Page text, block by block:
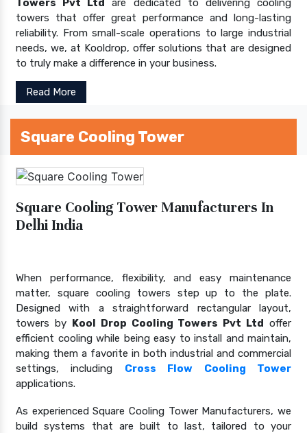
towers that offer great performance and long-lasting
reliability. From small-scale operations to large industrial
needs, we, at Kooldrop, offer solutions that are designed
to truly make a difference in your business.
Read More
Square Cooling Tower
Square Cooling Tower Manufacturers In
Delhi India
When performance, flexibility, and easy maintenance
matter, square cooling towers step up to the plate.
Designed with a straightforward rectangular layout,
towers by Kool Drop Cooling Towers Pvt Ltd offer
efficient cooling while being easy to install and maintain,
making them a favorite in both industrial and commercial
settings, including Cross Flow Cooling Tower
applications.
As experienced Square Cooling Tower Manufacturers, we
build systems that are built to last, tailored to your